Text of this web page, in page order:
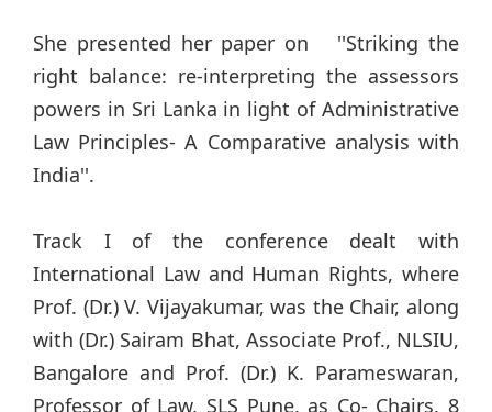
She presented her paper on ''Striking the
right balance: re-interpreting the assessors
powers in Sri Lanka in light of Administrative
Law Principles- A Comparative analysis with
India''.
Track I of the conference dealt with
International Law and Human Rights, where
Prof. (Dr.) V. Vijayakumar, was the Chair, along
with (Dr.) Sairam Bhat, Associate Prof., NLSIU,
Bangalore and Prof. (Dr.) K. Parameswaran,
Professor of Law, SLS Pune, as Co- Chairs. 8